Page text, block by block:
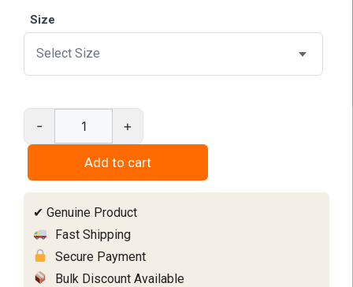
Size
-
with
tongue
guard
quantity
+
Add to cart
✔ Genuine Product
Fast Shipping
Secure Payment
Bulk Discount Available